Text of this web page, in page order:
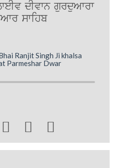
dIvwn gurduAwrw
swihb
Ranjit Singh Ji khalsa
Parmeshar Dwar
  